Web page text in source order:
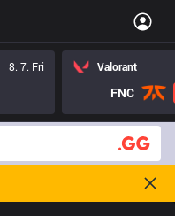
8. 7. Fri
Valorant
FNC